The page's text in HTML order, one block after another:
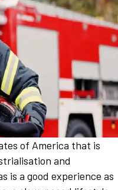
of America that is
and
is a good experience as